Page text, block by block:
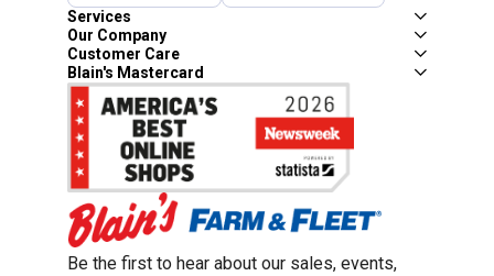
Services
Our Company
Customer Care
Blain's Mastercard
Be the first to hear about our sales, events,